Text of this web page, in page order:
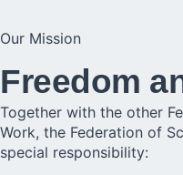
Our Mission
Freedom
Together with the other
Work, the Federation of
special responsibility: